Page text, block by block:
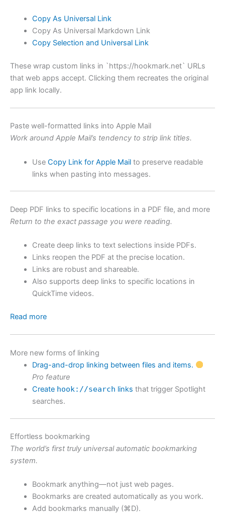
Copy As Universal Link
Copy As Universal Markdown Link
Copy Selection and Universal Link
These wrap custom links in `https://hookmark.net` URLs
that web apps accept. Clicking them recreates the original
app link locally.
Paste well-formatted links into Apple Mail
Work around Apple Mail’s tendency to strip link titles.
Use Copy Link for Apple Mailto preserve readable
links when pasting into messages.
Deep PDF links to specific locations in a PDF file, and more
Return to the exact passage you were reading.
Create deep links to text selections inside PDFs.
Links reopen the PDF at the precise location.
Links are robust and shareable.
Also supports deep links to specific locations in
QuickTime videos.
Read more
More new forms of linking
Drag-and-drop linking between files and items.
Pro feature
Create hook://search links that trigger Spotlight
searches.
Effortless bookmarking
The world’s first truly universal automatic bookmarking
system.
Bookmark anything—not just web pages.
Bookmarks are created automatically as you work.
Add bookmarks manually (⌘D).